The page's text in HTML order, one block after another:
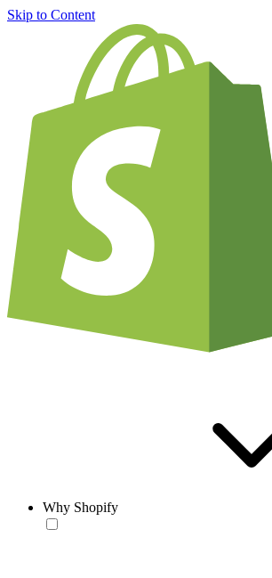
Skip to Content
Why Shopify